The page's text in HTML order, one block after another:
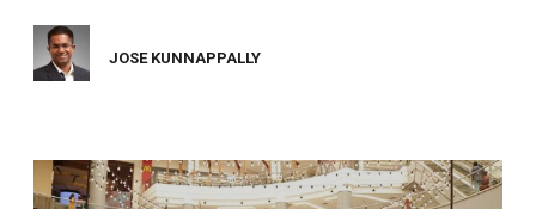
JOSE KUNNAPPALLY
Post